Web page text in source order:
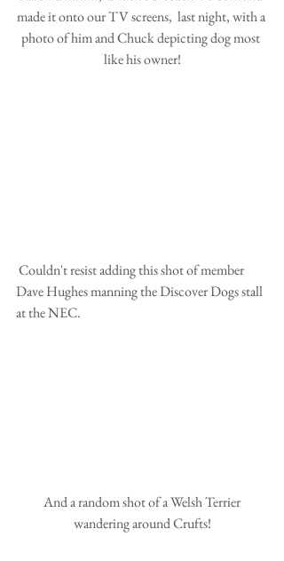
made it onto our TV screens,  last night, with a
photo of him and Chuck depicting dog most
like his owner!
Dave Hughes manning the Discover Dogs stall
at the NEC.
wandering around Crufts!